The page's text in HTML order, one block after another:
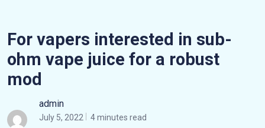
For vapers interested in sub-
ohm vape juice for a robust
mod
admin
July 5, 2022
4 minutes read